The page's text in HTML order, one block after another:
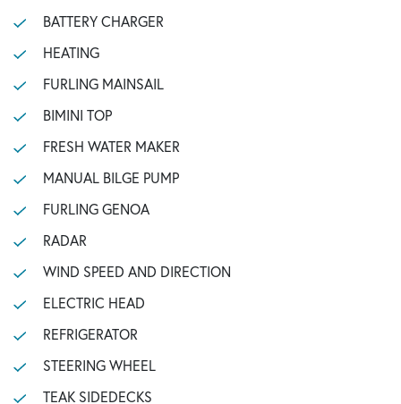
BATTERY CHARGER
HEATING
FURLING MAINSAIL
BIMINI TOP
FRESH WATER MAKER
MANUAL BILGE PUMP
FURLING GENOA
RADAR
WIND SPEED AND DIRECTION
ELECTRIC HEAD
REFRIGERATOR
STEERING WHEEL
TEAK SIDEDECKS